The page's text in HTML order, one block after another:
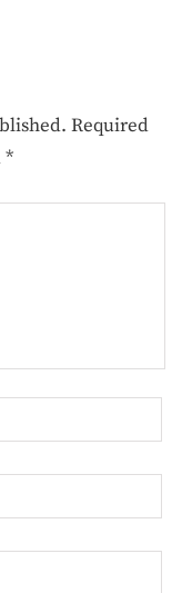
Required
*